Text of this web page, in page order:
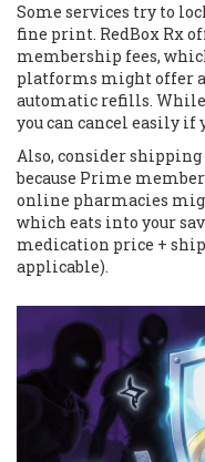
Some services try to
fine print. RedBox Rx
membership fees,
platforms might offer
automatic refills.
you can cancel easily
Also, consider
because Prime
online pharmacies
which eats into your
medication price +
applicable).